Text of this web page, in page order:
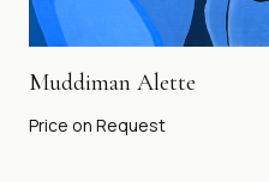
Muddiman Alette
Price on Request